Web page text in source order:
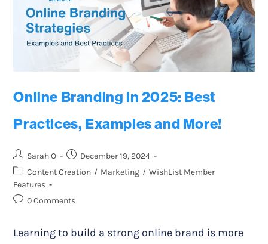
Online Branding in 2025: Best
Practices, Examples and More!
Sarah O
December 19, 2024
Content Creation / Marketing / WishList Member
Features
0 Comments
Learning to build a strong online brand is more